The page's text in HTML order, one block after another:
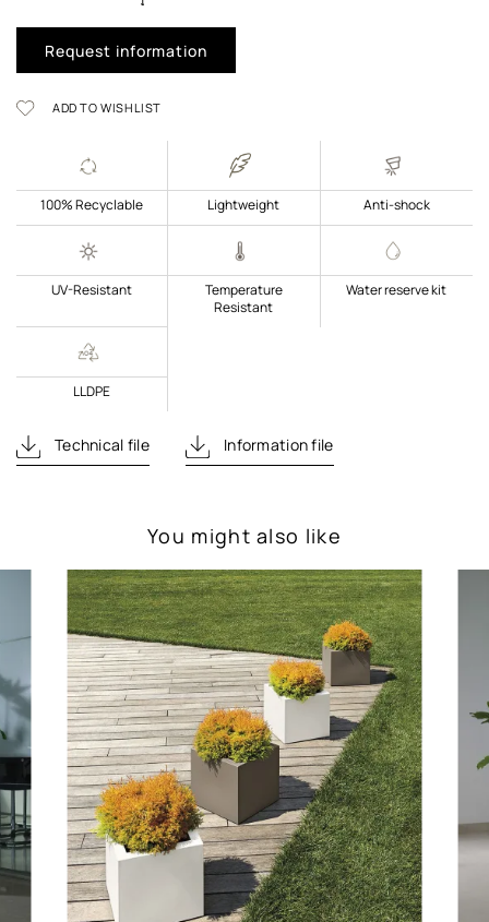
Request information
ADD TO WISHLIST
100% Recyclable Lightweight Anti-shock
UV-Resistant
Temperature
Resistant
Water reserve kit
LLDPE
Technical file Information file
You might also like